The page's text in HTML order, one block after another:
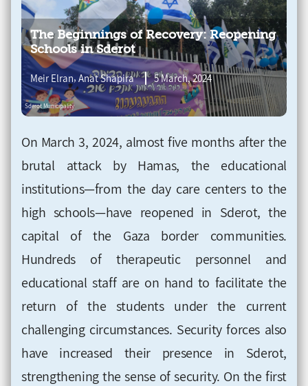
The Beginnings of Recovery: Reopening
Schools in Sderot
Meir Elran, Anat Shapira 5 March, 2024
On March 3, 2024, almost five months after the
brutal attack by Hamas, the educational
institutions—from the day care centers to the
high schools—have reopened in Sderot, the
capital of the Gaza border communities.
Hundreds of therapeutic personnel and
educational staff are on hand to facilitate the
return of the students under the current
challenging circumstances. Security forces also
have increased their presence in Sderot,
strengthening the sense of security. On the first